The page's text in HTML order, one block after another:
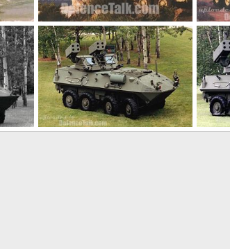
LAV-AD Light Armoured Vehicle Air Defense LAV-AD Light Armoured Vehicle Air Defense
The Watcher
Dec 17, 2005
0
0
The
0
LAV-AD Light Armoured Vehicle Air Defense LAV-AD Light Armoured Vehicle Air Defense